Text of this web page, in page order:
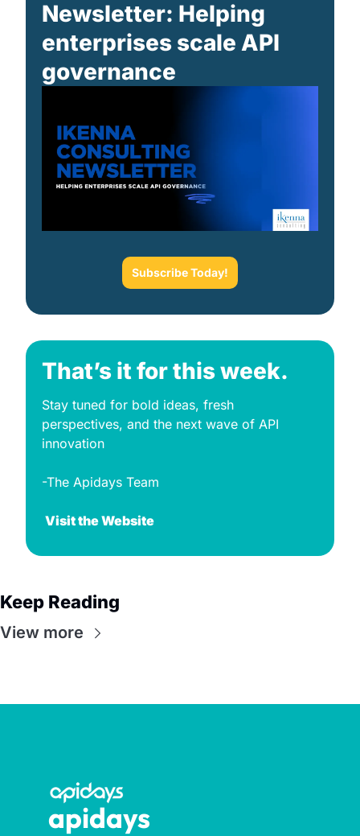
Newsletter: Helping
enterprises scale API
governance
Subscribe Today!
That’s it for this week.
Stay tuned for bold ideas, fresh
perspectives, and the next wave of API
innovation
-The Apidays Team
Visit the Website
Keep Reading
View more
apidays